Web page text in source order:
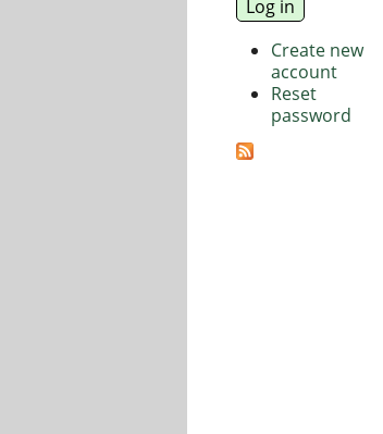
Create new
account
Reset
password